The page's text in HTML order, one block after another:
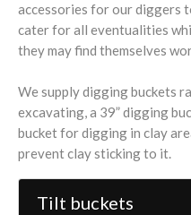
accessories for our diggers
cater for all eventualities
they may find themselves
We supply digging buckets
excavating, a 39” digging
bucket for digging in clay
prevent clay sticking to it.
Tilt buckets